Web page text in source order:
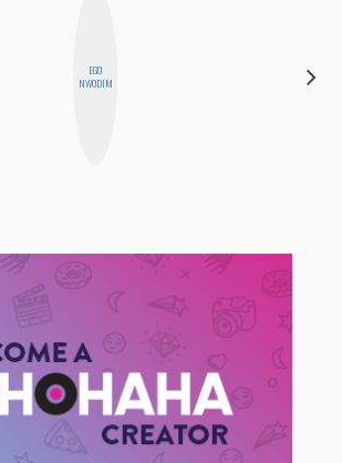
EGO
NWODIM